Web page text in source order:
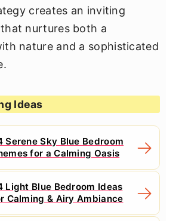
creates an inviting
nurtures both a
nature and a sophisticated
Ideas
Serene Sky Blue Bedroom
for a Calming Oasis
Light Blue Bedroom Ideas
Calming & Airy Ambiance